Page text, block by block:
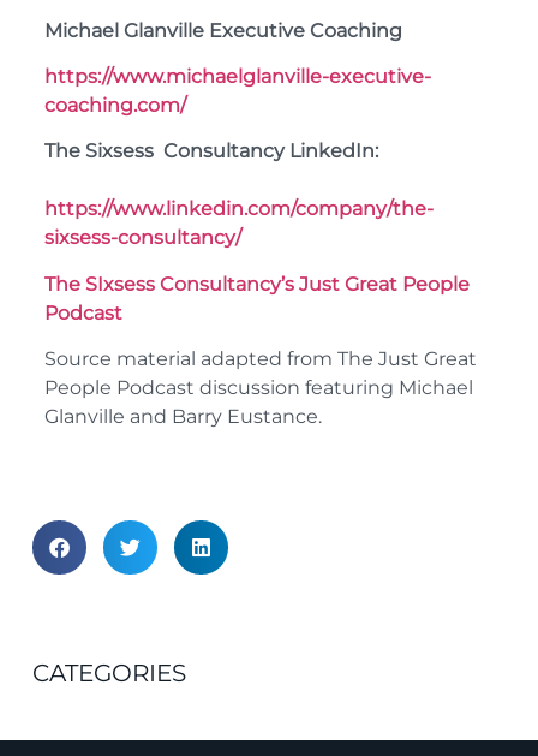
Michael Glanville Executive Coaching
https://www.michaelglanville-executive-
coaching.com/
The Sixsess Consultancy LinkedIn:
https://www.linkedin.com/company/the-
sixsess-consultancy/
The SIxsess Consultancy’s Just Great People
Podcast
Source material adapted from The Just Great
People Podcast discussion featuring Michael
Glanville and Barry Eustance.
CATEGORIES